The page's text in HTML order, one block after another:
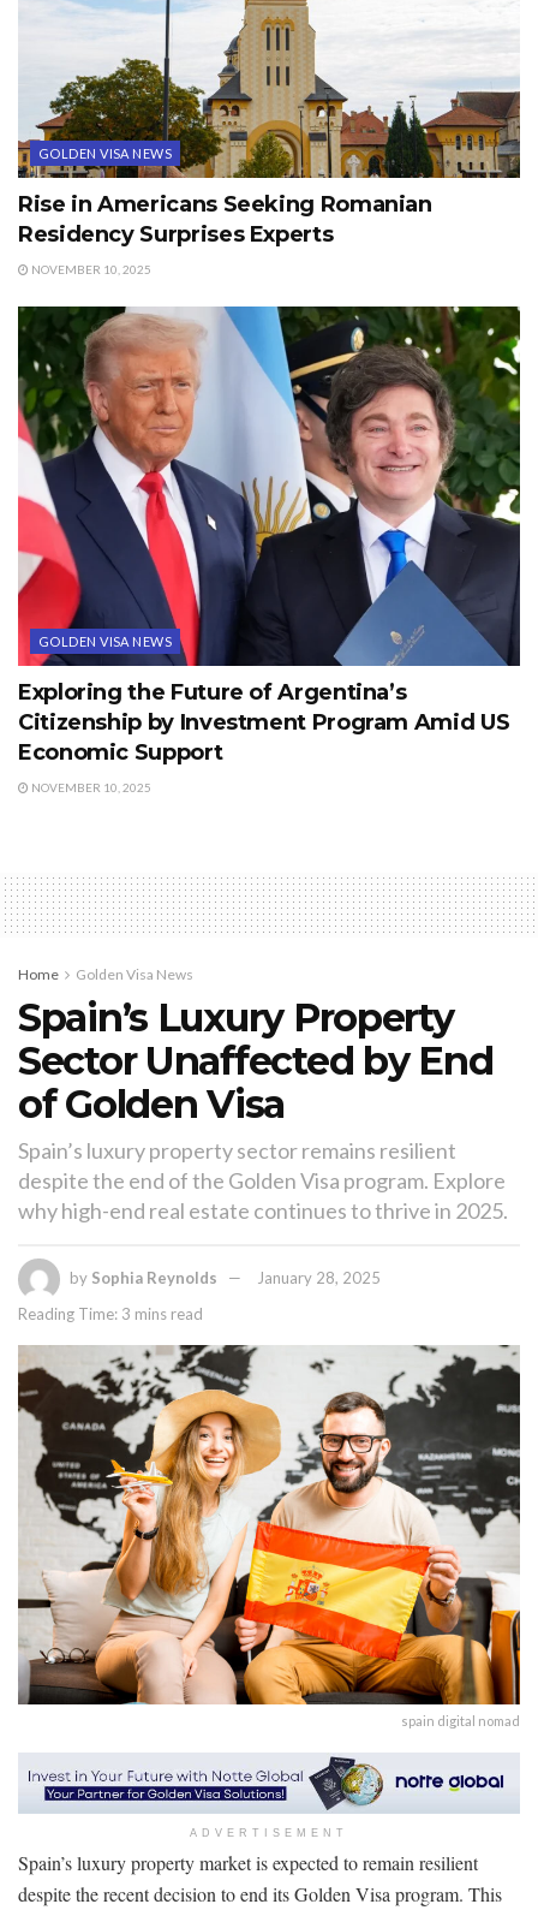
GOLDEN VISA NEWS
Rise in Americans Seeking Romanian
Residency Surprises Experts
NOVEMBER 10, 2025
GOLDEN VISA NEWS
Exploring the Future of Argentina’s
Citizenship by Investment Program Amid US
Economic Support
NOVEMBER 10, 2025
Home Golden Visa News
Spain’s Luxury Property
Sector Unaffected by End
of Golden Visa
Spain’s luxury property sector remains resilient
despite the end of the Golden Visa program. Explore
why high-end real estate continues to thrive in 2025.
by Sophia Reynolds
January 28, 2025
Reading Time: 3 mins read
spain digital nomad
ADVERTISEMENT
Spain’s luxury property market is expected to remain resilient
despite the recent decision to end its Golden Visa program. This